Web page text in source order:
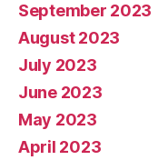
September 2023
August 2023
July 2023
June 2023
May 2023
April 2023